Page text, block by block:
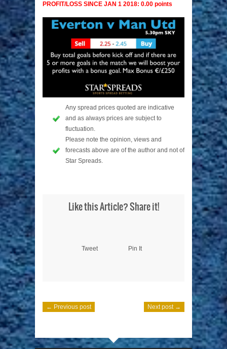
PROFIT/LOSS SINCE JAN 1 2018: 0.00 points
Any spread prices quoted are indicative
and as always prices are subject to
fluctuation.
Please note the opinion, views and
forecasts above are of the author and not of
Star Spreads.
Like this Article? Share it!
Tweet Pin It
← Previous post Next post →